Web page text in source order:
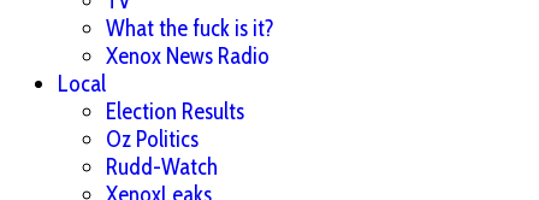
What the fuck is it?
Xenox News Radio
Local
Election Results
Oz Politics
Rudd-Watch